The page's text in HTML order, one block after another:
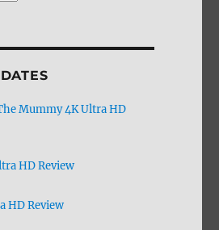
Mummy 4K Ultra HD
HD Review
HD Review